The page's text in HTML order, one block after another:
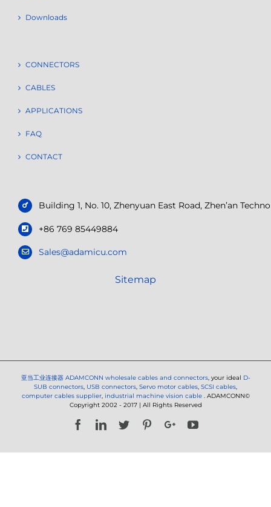
Downloads
CONNECTORS
CABLES
APPLICATIONS
FAQ
CONTACT
Building 1, No. 10, Zhenyuan East Road, Zhen’an
+86 769 85449884
Sales@adamicu.com
Sitemap
亚当工业连接器 ADAMCONN wholesale cables and connectors, your ideal D-
SUB connectors, USB connectors, Servo motor cables, SCSI cables,
computer cables supplier, industrial machine vision cable . ADAMCONN©
Copyright 2002 - 2017 | All Rights Reserved
FacebookLinkedIn
Twitter PinterestGoogle+YouTube